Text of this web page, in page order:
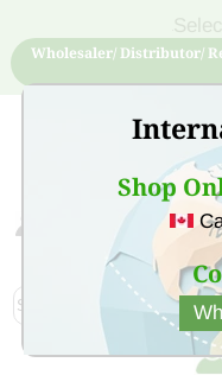
Shop
Wholesaler/ Distributor/
Sign Up for free